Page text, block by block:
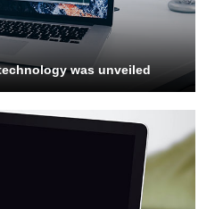
was unveiled